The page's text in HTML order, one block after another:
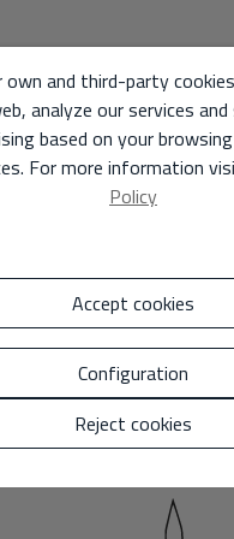
own and third-party
analyze our services
based on your
For more information
Policy
Accept cookies
Configuration
Reject cookies